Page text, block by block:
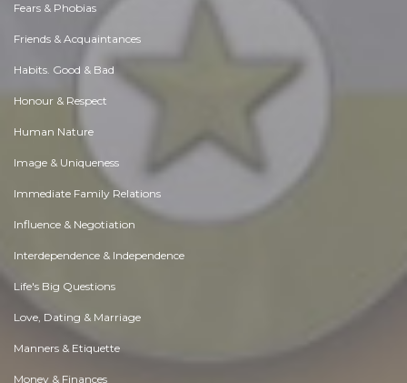
Fears & Phobias
Friends & Acquaintances
Habits. Good & Bad
Honour & Respect
Human Nature
Image & Uniqueness
Immediate Family Relations
Influence & Negotiation
Interdependence & Independence
Life's Big Questions
Love, Dating & Marriage
Manners & Etiquette
Money & Finances